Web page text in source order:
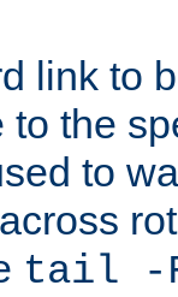
link to
to the
to
tail -